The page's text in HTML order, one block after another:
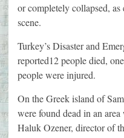
or completely collapsed, as
scene.
Turkey’s Disaster and
reported12 people died,
people were injured.
On the Greek island of
were found dead in an
Haluk Ozener, director of